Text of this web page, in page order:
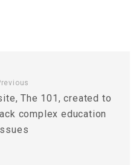
The 101, created to
complex education